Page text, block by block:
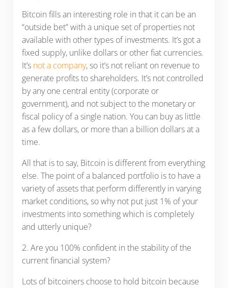
Bitcoin fills an interesting role in that it can be an
“outside bet” with a unique set of properties not
available with other types of investments. It’s got a
fixed supply, unlike dollars or other fiat currencies.
It’s not a company, so it’s not reliant on revenue to
generate profits to shareholders. It’s not controlled
by any one central entity (corporate or
government), and not subject to the monetary or
fiscal policy of a single nation. You can buy as little
as a few dollars, or more than a billion dollars at a
time.
All that is to say, Bitcoin is different from everything
else. The point of a balanced portfolio is to have a
variety of assets that perform differently in varying
market conditions, so why not put just 1% of your
investments into something which is completely
and utterly unique?
2. Are you 100% confident in the stability of the
current financial system?
Lots of bitcoiners choose to hold bitcoin because